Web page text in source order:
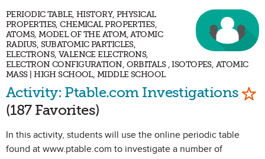
PERIODIC TABLE, HISTORY, PHYSICAL
PROPERTIES, CHEMICAL PROPERTIES,
ATOMS, MODEL OF THE ATOM, ATOMIC
RADIUS, SUBATOMIC PARTICLES,
ELECTRONS, VALENCE ELECTRONS,
ELECTRON CONFIGURATION, ORBITALS , ISOTOPES, ATOMIC
MASS | HIGH SCHOOL, MIDDLE SCHOOL
Activity: Ptable.com Investigations
(187 Favorites)
In this activity, students will use the online periodic table
found at www.ptable.com to investigate a number of